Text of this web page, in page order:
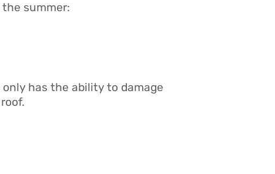
summer:
has the ability to damage